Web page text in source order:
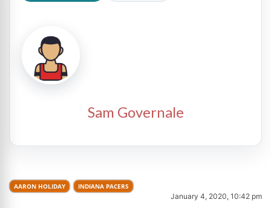
Sam Governale
AARON HOLIDAY INDIANA PACERS
January 4, 2020, 10:42 pm